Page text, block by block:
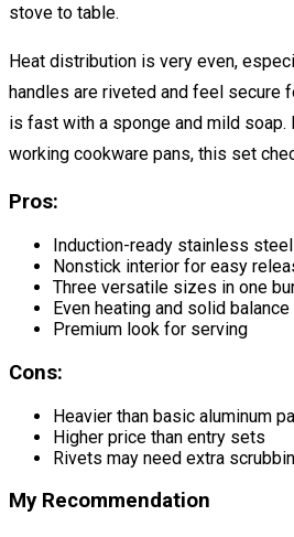
stove to table.
Heat distribution is very even,
handles are riveted and feel secure
is fast with a sponge and mild soap.
working cookware pans, this set
Pros:
Induction-ready stainless
Nonstick interior for easy
Three versatile sizes in one
Even heating and solid balance
Premium look for serving
Cons:
Heavier than basic aluminum
Higher price than entry sets
Rivets may need extra
My Recommendation